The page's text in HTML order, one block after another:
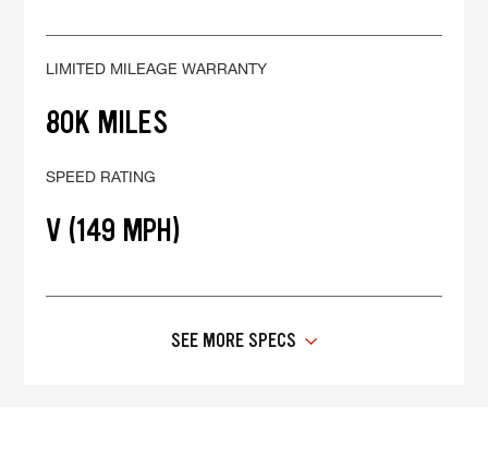
LIMITED MILEAGE WARRANTY
80K MILES
SPEED RATING
V (149 MPH)
SEE MORE SPECS